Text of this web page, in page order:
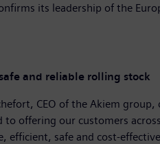
its leadership of the
and reliable rolling stock
CEO of the Akiem
to offering our customers
efficient, safe and cost-